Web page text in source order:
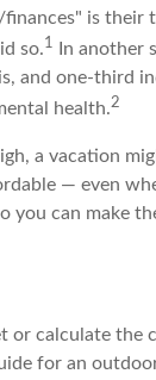
is
so.1
In another
and one-third
health.2
a vacation
— even
you can make
or calculate the
for an